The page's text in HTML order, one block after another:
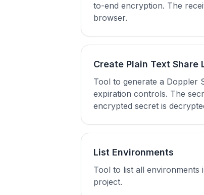
to-end encryption. The
browser.
Create Plain Text Share
Tool to generate a Doppler
expiration controls. The
encrypted secret is
List Environments
Tool to list all environments
project.